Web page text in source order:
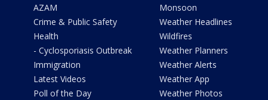
AZAM
Crime & Public Safety
Health
- Cyclosporiasis Outbreak
Immigration
Latest Videos
Poll of the Day
Monsoon
Weather Headlines
Wildfires
Weather Planners
Weather Alerts
Weather App
Weather Photos